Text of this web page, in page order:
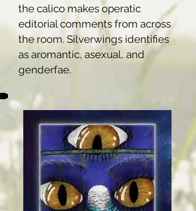
the calico makes operatic
editorial comments from across
the room. Silverwings identifies
as aromantic, asexual, and
genderfae.